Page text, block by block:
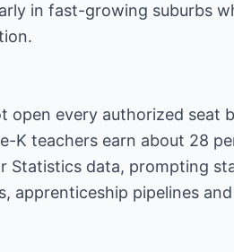
in fast-growing suburbs
open every authorized seat
K teachers earn about 28
Statistics data, prompting
apprenticeship pipelines